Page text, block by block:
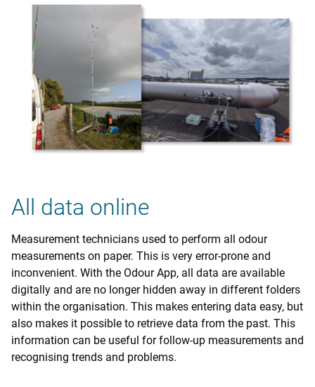
All data online
Measurement technicians used to perform all odour
measurements on paper. This is very error-prone and
inconvenient. With the Odour App, all data are available
digitally and are no longer hidden away in different folders
within the organisation. This makes entering data easy, but
also makes it possible to retrieve data from the past. This
information can be useful for follow-up measurements and
recognising trends and problems.